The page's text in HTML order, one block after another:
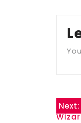
Next: